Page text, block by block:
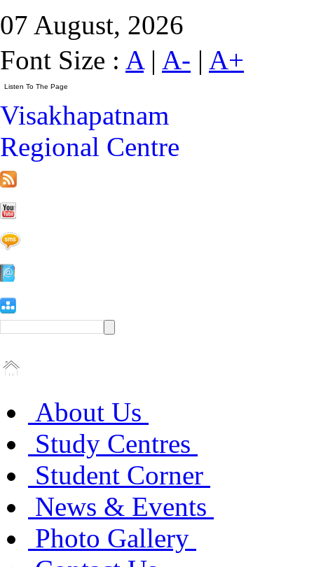
07 August, 2026
Font Size : A| A- | A+
Visakhapatnam
Regional Centre
About Us
Study Centres
Student Corner
News & Events
Photo Gallery